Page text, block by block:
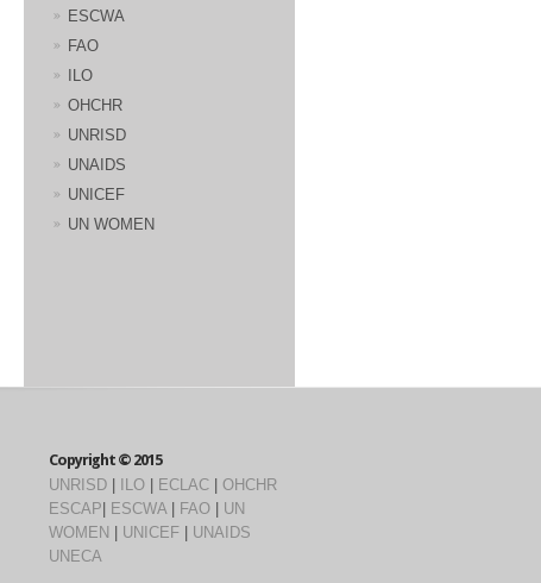
ESCWA
FAO
ILO
OHCHR
UNRISD
UNAIDS
UNICEF
UN WOMEN
Copyright © 2015
UNRISD
ILO ECLAC
OHCHR
ESCAP
ESCWA FAO
UN
WOMEN
UNICEF
UNAIDS
UNECA